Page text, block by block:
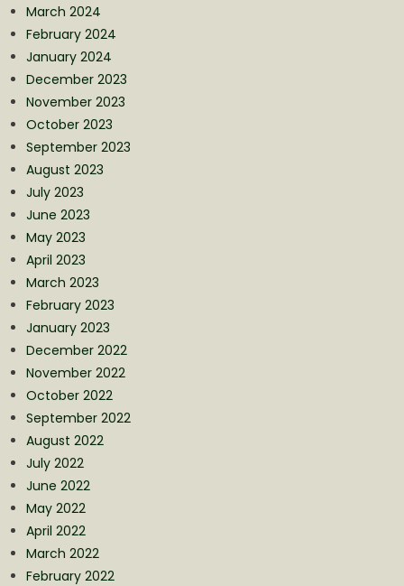
March 2024
February 2024
January 2024
December 2023
November 2023
October 2023
September 2023
August 2023
July 2023
June 2023
May 2023
April 2023
March 2023
February 2023
January 2023
December 2022
November 2022
October 2022
September 2022
August 2022
July 2022
June 2022
May 2022
April 2022
March 2022
February 2022